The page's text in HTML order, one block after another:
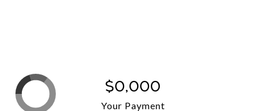
$0,000
Your Payment